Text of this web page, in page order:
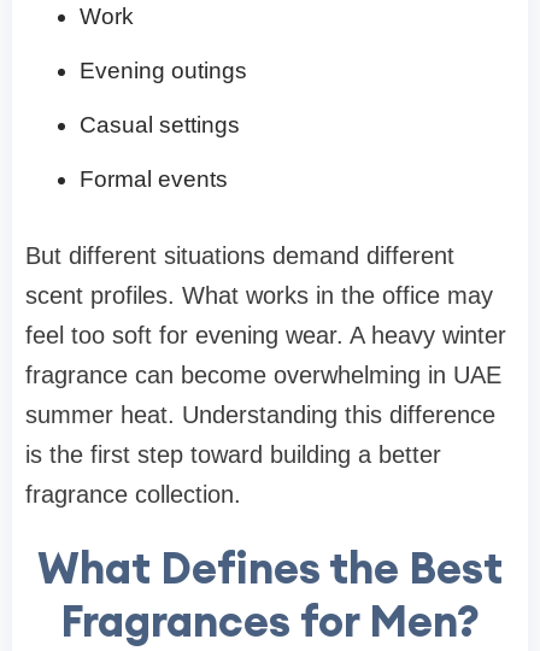
Work
Evening outings
Casual settings
Formal events
But different situations demand different
scent profiles. What works in the office may
feel too soft for evening wear. A heavy winter
fragrance can become overwhelming in UAE
summer heat. Understanding this difference
is the first step toward building a better
fragrance collection.
What Defines the Best
Fragrances for Men?